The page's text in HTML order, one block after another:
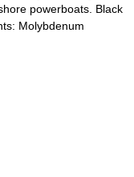
powerboats. Black
Molybdenum